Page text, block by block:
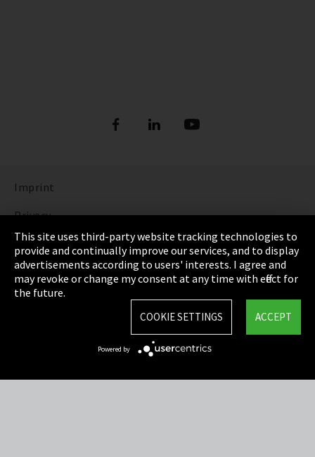
Imprint
Privacy
Cookie Settings
Terms & Conditions
Sitemap
This site uses third-party website tracking technologies to
provide and continually improve our services, and to display
advertisements according to users' interests. I agree and
may revoke or change my consent at any time with effect for
the future.
ACCEPT
COOKIE SETTINGS
Powered by